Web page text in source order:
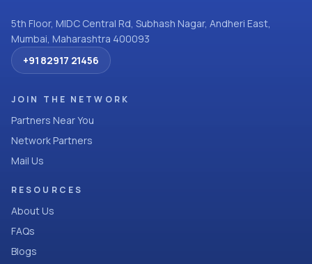
5th Floor, MIDC Central Rd, Subhash Nagar, Andheri East,
Mumbai, Maharashtra 400093
+91 82917 21456
JOIN THE NETWORK
Partners Near You
Network Partners
Mail Us
RESOURCES
About Us
FAQs
Blogs